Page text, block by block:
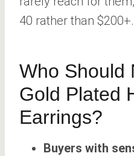
40 rather than $200+.
Who Should
Gold Plated
Earrings?
Buyers with